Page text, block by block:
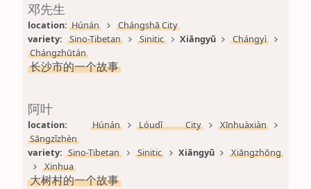
邓先生
location: Húnán
Chángshā City
variety:
Sino-Tibetan Sinitic Xiāngyǔ
Chángyì
Chángzhūtán
长沙市的一个故事
阿叶
location: Húnán Lóudǐ City
Xīnhuàxiàn
Sāngzǐzhèn
variety: Sino-Tibetan Sinitic Xiāngyǔ
Xiāngzhōng
Xinhua
大树村的一个故事